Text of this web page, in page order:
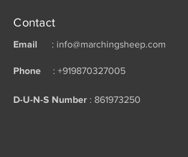
Contact
Email : info@marchingsheep.com
Phone : +919870327005
D-U-N-S Number : 861973250